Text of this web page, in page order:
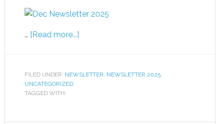
… [Read more...]
FILED UNDER: NEWSLETTER, NEWSLETTER 2025,
UNCATEGORIZED
TAGGED WITH: